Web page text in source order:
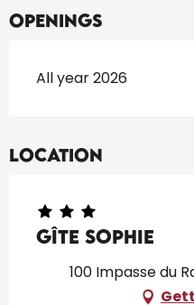
Openings
All year 2026
Location
Gîte Sophie
100 Impasse du